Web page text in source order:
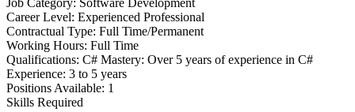
Career Level: Experienced Professional
Contractual Type: Full Time/Permanent
Working Hours: Full Time
Qualifications: C# Mastery: Over 5 years of experience in C#
Experience: 3 to 5 years
Positions Available: 1
Skills Required